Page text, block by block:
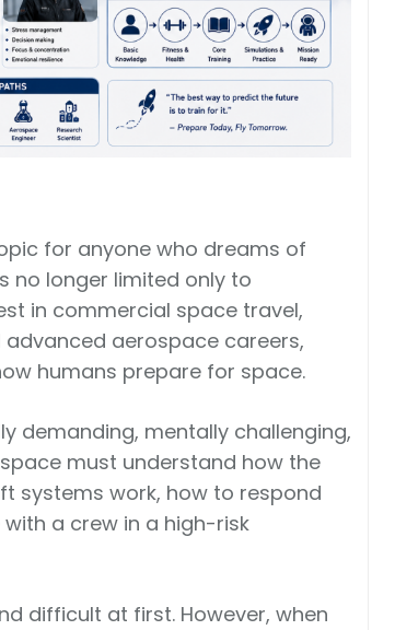
for anyone who dreams of
no longer limited only to
in commercial space travel,
aerospace careers,
humans prepare for space.
demanding, mentally challenging,
must understand how the
systems work, how to respond
a crew in a high-risk
difficult at first. However, when